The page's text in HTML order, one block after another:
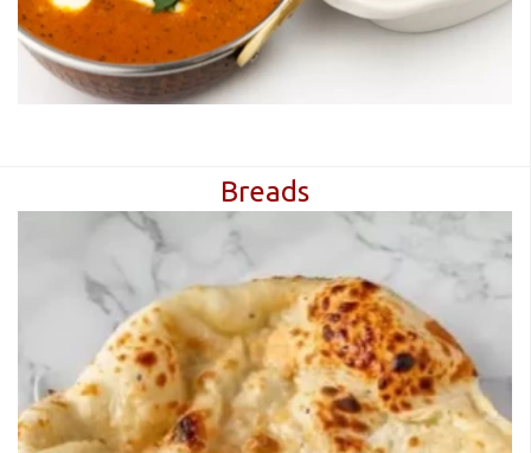
Breads